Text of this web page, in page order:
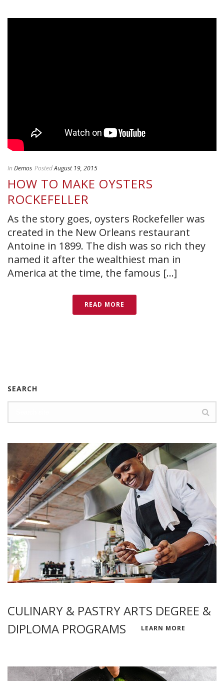
In Demos PostedAugust 19, 2015
HOW TO MAKE OYSTERS
ROCKEFELLER
As the story goes, oysters Rockefeller was
created in the New Orleans restaurant
Antoine in 1899. The dish was so rich they
named it after the wealthiest man in
America at the time, the famous [...]
READ MORE
SEARCH
CULINARY & PASTRY ARTS DEGREE &
DIPLOMA PROGRAMS
LEARN MORE